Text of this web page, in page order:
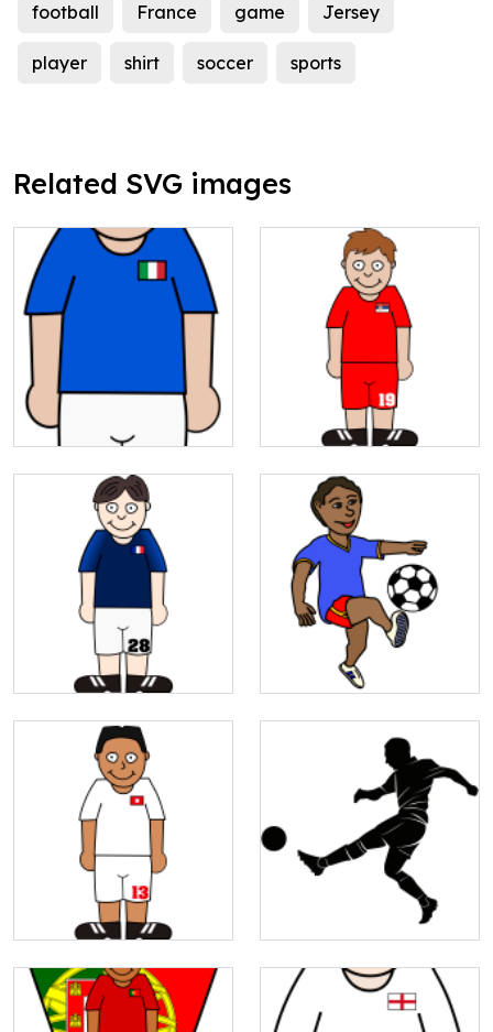
football France game Jersey
player shirt soccer sports
Related SVG images